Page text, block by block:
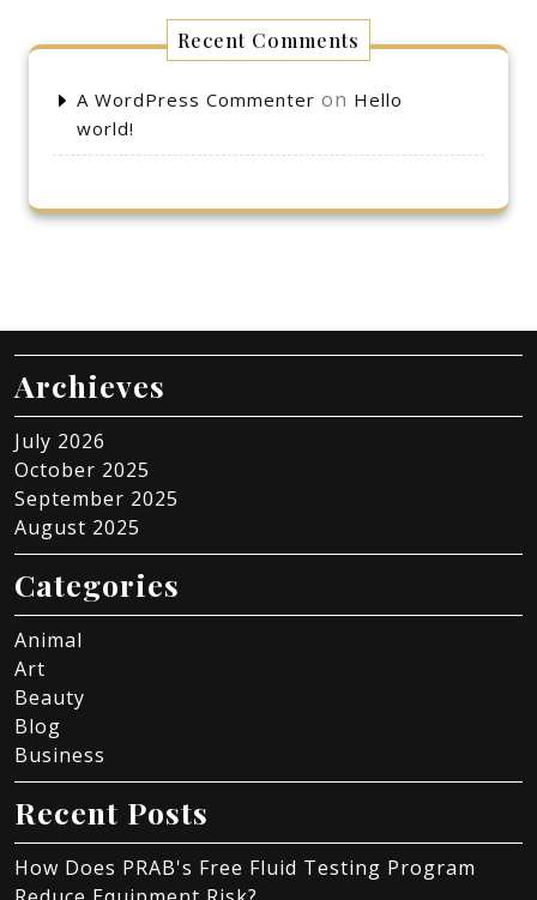
Recent Comments
A WordPress Commenter on Hello
world!
Archieves
July 2026
October 2025
September 2025
August 2025
Categories
Animal
Art
Beauty
Blog
Business
Recent Posts
How Does PRAB's Free Fluid Testing Program